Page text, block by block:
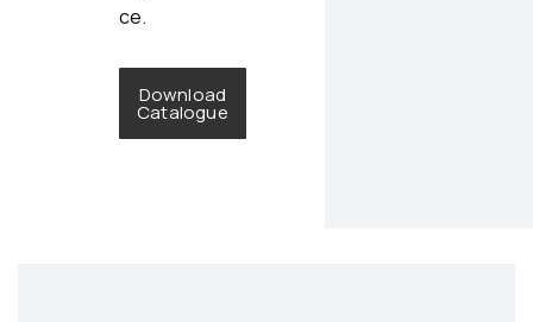
ce.
Download
Catalogue